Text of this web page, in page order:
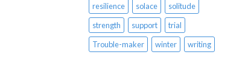
resilience
solace
solitude
strength
support
trial
Trouble-maker
winter writing